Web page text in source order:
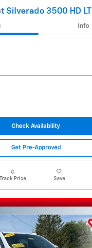
Silverado 3500 HD LT
Info
Check Availability
Get Pre-Approved
Track Price Save